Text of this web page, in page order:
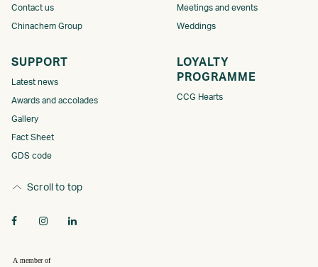
Contact us
Chinachem Group
Meetings and events
Weddings
SUPPORT
Latest news
Awards and accolades
Gallery
Fact Sheet
GDS code
LOYALTY
PROGRAMME​
CCG Hearts
Scroll to top